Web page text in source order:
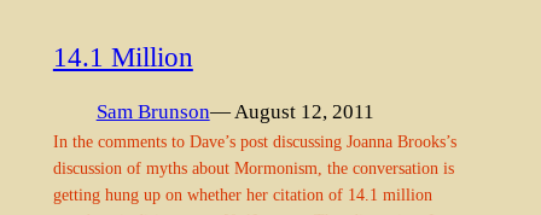
14.1 Million
Sam Brunson— August 12, 2011
In the comments to Dave’s post discussing Joanna Brooks’s
discussion of myths about Mormonism, the conversation is
getting hung up on whether her citation of 14.1 million